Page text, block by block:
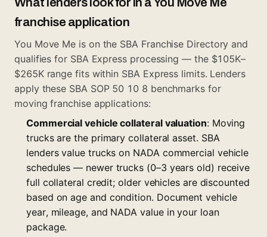
franchise application
You Move Me is on the SBA Franchise Directory and
qualifies for SBA Express processing — the $105K–
$265K range fits within SBA Express limits. Lenders
apply these SBA SOP 50 10 8 benchmarks for
moving franchise applications:
Commercial vehicle collateral valuation: Moving
trucks are the primary collateral asset. SBA
lenders value trucks on NADA commercial vehicle
schedules — newer trucks (0–3 years old) receive
full collateral credit; older vehicles are discounted
based on age and condition. Document vehicle
year, mileage, and NADA value in your loan
package.